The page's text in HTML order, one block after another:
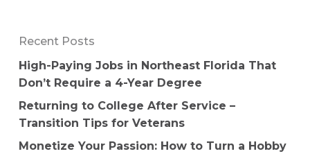
Recent Posts
High-Paying Jobs in Northeast Florida That
Don’t Require a 4-Year Degree
Returning to College After Service –
Transition Tips for Veterans
Monetize Your Passion: How to Turn a Hobby